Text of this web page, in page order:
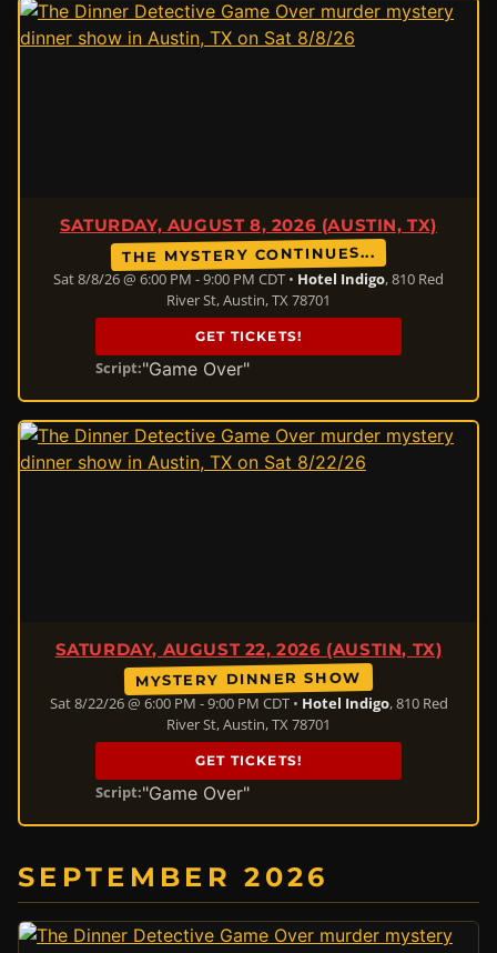
SATURDAY, AUGUST 8, 2026 (AUSTIN, TX)
THE MYSTERY CONTINUES...
Sat 8/8/26 @ 6:00 PM - 9:00 PM CDT • Hotel Indigo, 810 Red
River St, Austin, TX 78701
GET TICKETS!
Script:"Game Over"
SATURDAY, AUGUST 22, 2026 (AUSTIN, TX)
MYSTERY DINNER SHOW
Sat 8/22/26 @ 6:00 PM - 9:00 PM CDT • Hotel Indigo, 810 Red
River St, Austin, TX 78701
GET TICKETS!
Script:"Game Over"
SEPTEMBER 2026